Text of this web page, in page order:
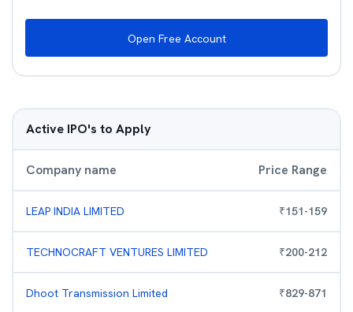
Open Free Account
Active IPO's to Apply
Company name Price Range
LEAP INDIA LIMITED ₹151-159
TECHNOCRAFT VENTURES LIMITED ₹200-212
Dhoot Transmission Limited ₹829-871